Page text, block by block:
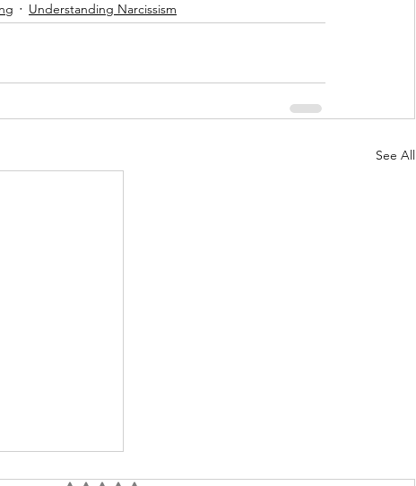
Understanding Narcissism
See All